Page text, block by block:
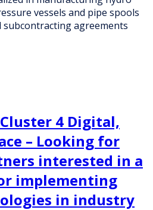
vessels and pipe spools
agreements
4 Digital,
– Looking for
interested in a
implementing
in industry